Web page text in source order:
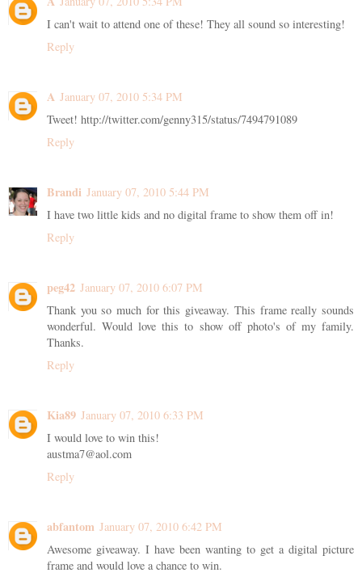
I can't wait to attend one of these! They all sound so interesting!
Reply
A January 07, 2010 5:34 PM
Tweet! http://twitter.com/genny315/status/7494791089
Reply
Brandi January 07, 2010 5:44 PM
I have two little kids and no digital frame to show them off in!
Reply
peg42 January 07, 2010 6:07 PM
Thank you so much for this giveaway. This frame really sounds
wonderful. Would love this to show off photo's of my family.
Thanks.
Reply
Kia89 January 07, 2010 6:33 PM
I would love to win this!
austma7@aol.com
Reply
abfantom January 07, 2010 6:42 PM
Awesome giveaway. I have been wanting to get a digital picture
frame and would love a chance to win.